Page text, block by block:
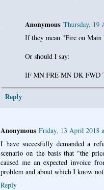
Anonymous Thursday, 19
If they mean "Fire on Main
Or should I say:
IF MN FRE MN DK FWD
Reply
Anonymous Friday, 13 April 2018
I have succesfully demanded a
scenario on the basis that "the
caused me an expected invoice
problem and about which I know
Reply